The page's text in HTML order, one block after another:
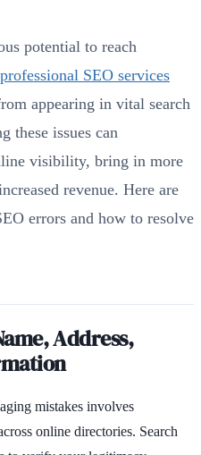
potential to reach
professional SEO services
appearing in vital search
these issues can
visibility, bring in more
revenue. Here are
errors and how to resolve
Address,
mistakes involves
online directories. Search